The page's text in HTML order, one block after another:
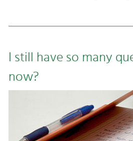
I still have so many
now?